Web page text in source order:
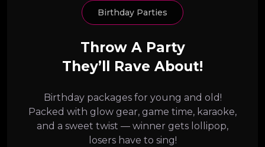
Birthday Parties
Throw A Party
They’ll Rave About!
Birthday packages for young and old!
Packed with glow gear, game time, karaoke,
and a sweet twist — winner gets lollipop,
losers have to sing!